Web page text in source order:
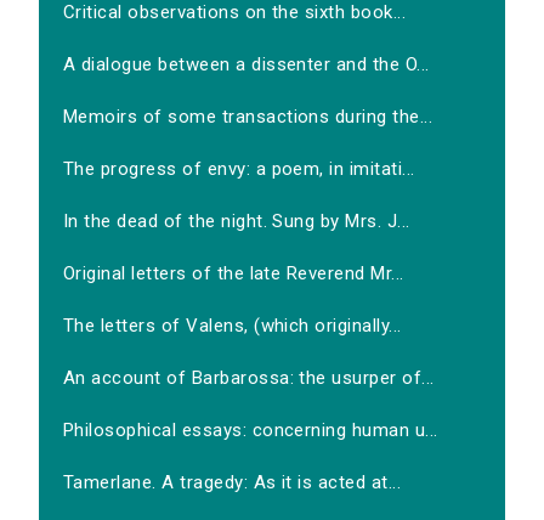
Critical observations on the sixth book...
A dialogue between a dissenter and the O...
Memoirs of some transactions during the...
The progress of envy: a poem, in imitati...
In the dead of the night. Sung by Mrs. J...
Original letters of the late Reverend Mr...
The letters of Valens, (which originally...
An account of Barbarossa: the usurper of...
Philosophical essays: concerning human u...
Tamerlane. A tragedy: As it is acted at...